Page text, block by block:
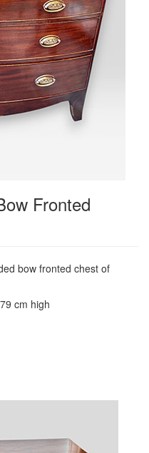
Fronted
bow fronted chest of
cm high